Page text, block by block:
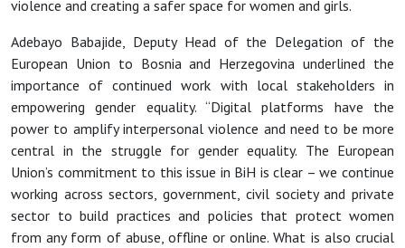
violence and creating a safer space for women and girls.
Adebayo Babajide, Deputy Head of the Delegation of the
European Union to Bosnia and Herzegovina underlined the
importance of continued work with local stakeholders in
empowering gender equality. “Digital platforms have the
power to amplify interpersonal violence and need to be more
central in the struggle for gender equality. The European
Union’s commitment to this issue in BiH is clear – we continue
working across sectors, government, civil society and private
sector to build practices and policies that protect women
from any form of abuse, offline or online. What is also crucial